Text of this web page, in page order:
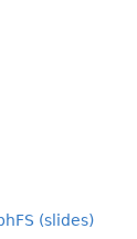
(slides)